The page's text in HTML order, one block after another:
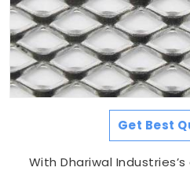
Get Best
With Dhariwal